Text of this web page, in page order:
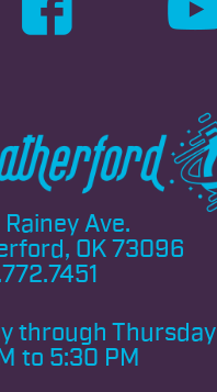
Ave.
OK 73096
through Thursday
to 5:30 PM